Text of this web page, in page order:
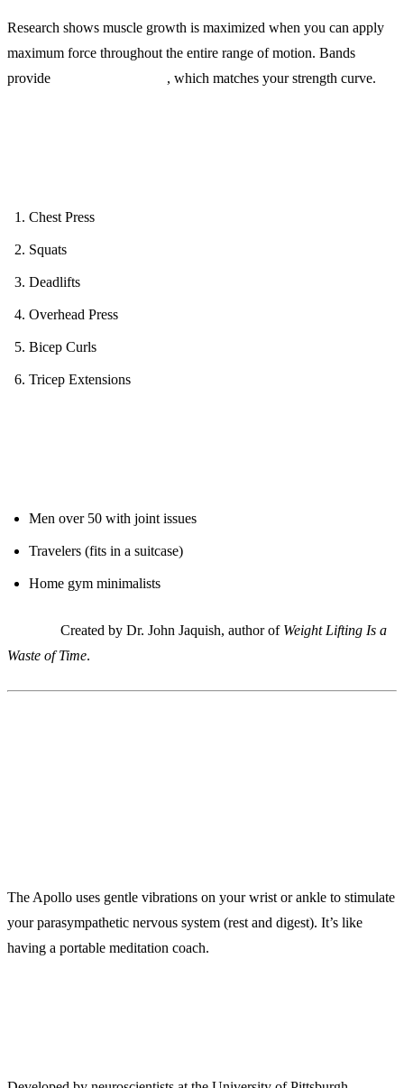
Research shows muscle growth is maximized when you can apply
maximum force throughout the entire range of motion. Bands
provide
, which matches your strength curve.
Chest Press
Squats
Deadlifts
Overhead Press
Bicep Curls
Tricep Extensions
Men over 50 with joint issues
Travelers (fits in a suitcase)
Home gym minimalists
Created by Dr. John Jaquish, author of Weight Lifting Is a
Waste of Time.
The Apollo uses gentle vibrations on your wrist or ankle to stimulate
your parasympathetic nervous system (rest and digest). It’s like
having a portable meditation coach.